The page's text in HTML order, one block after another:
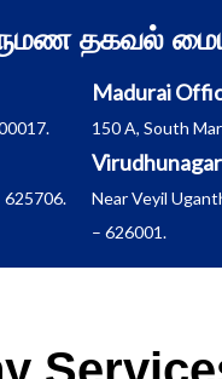
தகவல்
625706.
Madurai
150 A, South
Near Veyil
– 626001.